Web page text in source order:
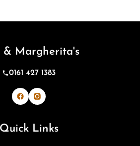
& Margherita's
0161 427 1383
Bevi & Margherita's on Facebook
Bevi & Margherita's on
Quick Links